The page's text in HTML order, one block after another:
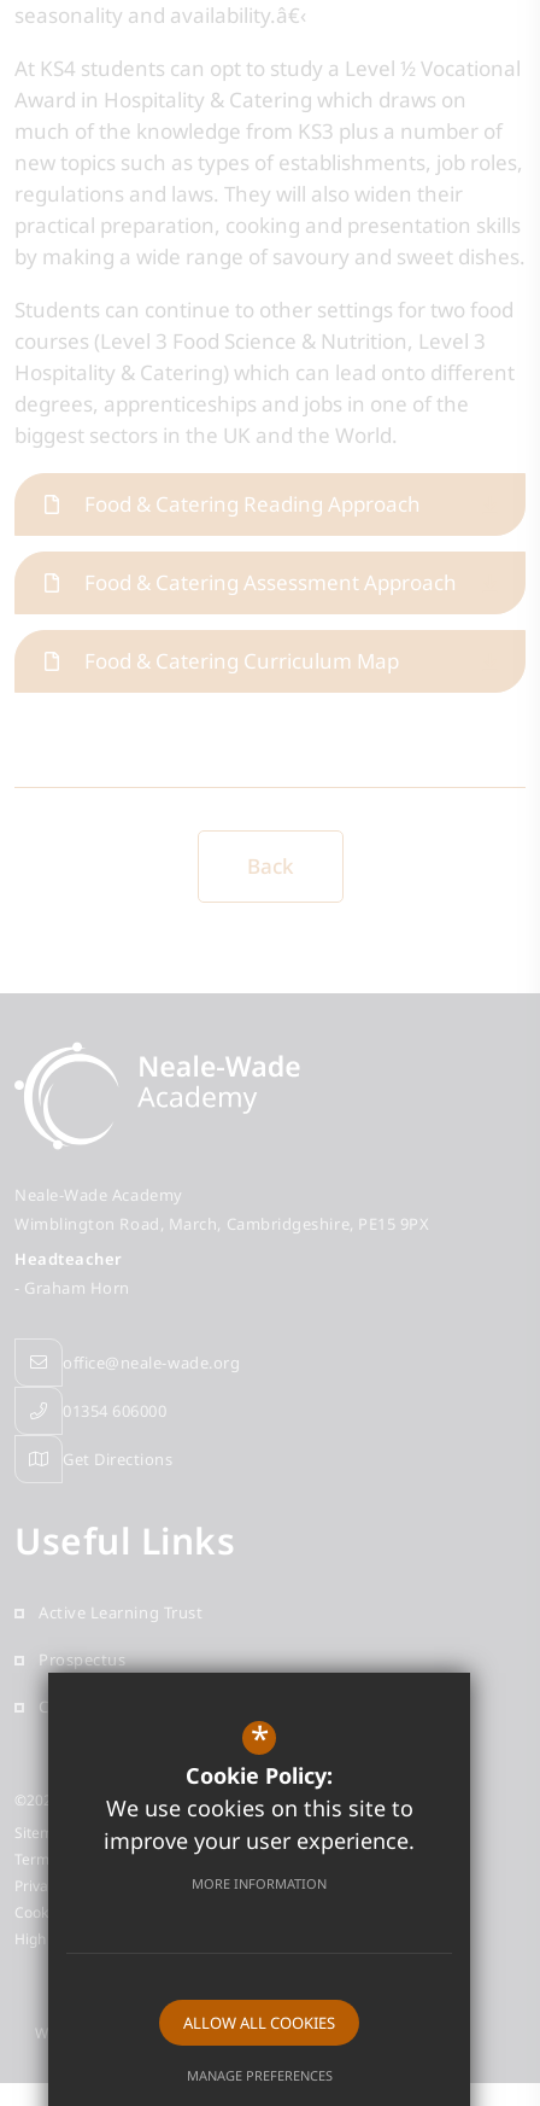
seasonality and availability.â€‹
At KS4 students can opt to study a Level ½ Vocational
Award in Hospitality & Catering which draws on
much of the knowledge from KS3 plus a number of
new topics such as types of establishments, job roles,
regulations and laws. They will also widen their
practical preparation, cooking and presentation skills
by making a wide range of savoury and sweet dishes.
Students can continue to other settings for two food
courses (Level 3 Food Science & Nutrition, Level 3
Hospitality & Catering) which can lead onto different
degrees, apprenticeships and jobs in one of the
biggest sectors in the UK and the World.
Food & Catering Reading Approach
Food & Catering Assessment Approach
Food & Catering Curriculum Map
Back
Neale-Wade Academy
Wimblington Road March Cambridgeshire PE15 9PX
Headteacher
- Graham Horn
office@neale-wade.org
01354 606000
Get Directions
Useful Links
Active Learning Trust
Prospectus
Contact
©2026 Neale-Wade Academy
Sitemap
Terms of Use
Privacy Policy
Cookie Usage
High Visibility Version
Website Design by
*
Cookie Policy:
We use cookies on this site to
improve your user experience.
MORE INFORMATION
ALLOW ALL COOKIES
MANAGE PREFERENCES